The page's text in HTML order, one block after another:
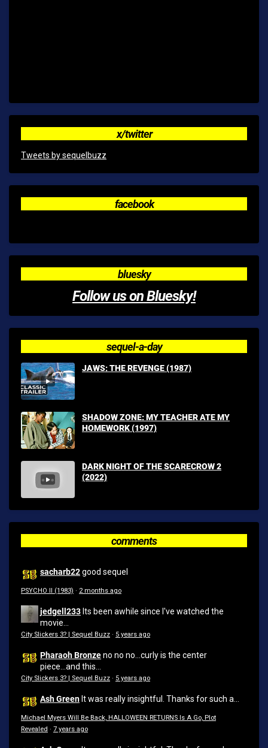
x/twitter
Tweets by sequelbuzz
facebook
bluesky
Follow us on Bluesky!
sequel-a-day
JAWS: THE REVENGE (1987)
SHADOW ZONE: MY TEACHER ATE MY
HOMEWORK (1997)
DARK NIGHT OF THE SCARECROW 2
(2022)
comments
sacharb22good sequel
PSYCHO II (1983) · 2 months ago
jedgell233 Its been awhile since I've watched the
movie...
City Slickers 3? | Sequel Buzz · 5 years ago
Pharaoh Bronzeno no no...curly is the center
piece...and this...
City Slickers 3? | Sequel Buzz · 5 years ago
Ash Green It was really insightful. Thanks for such a...
Michael Myers Will Be Back, HALLOWEEN RETURNS Is A Go, Plot
Revealed · 7 years ago